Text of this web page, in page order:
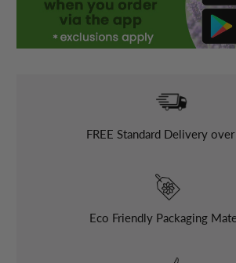
FREE Standard Delivery
Eco Friendly Packaging